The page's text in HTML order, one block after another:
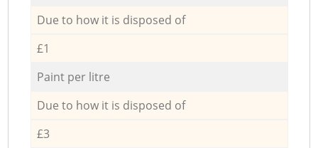
Due to how it is disposed of
£1
Paint per litre
Due to how it is disposed of
£3